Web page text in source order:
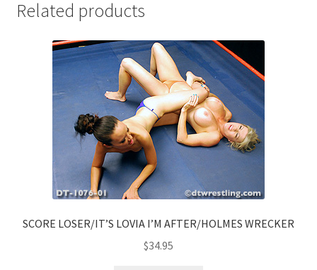
Related products
SCORE LOSER/IT’S LOVIA I’M AFTER/HOLMES WRECKER
$34.95